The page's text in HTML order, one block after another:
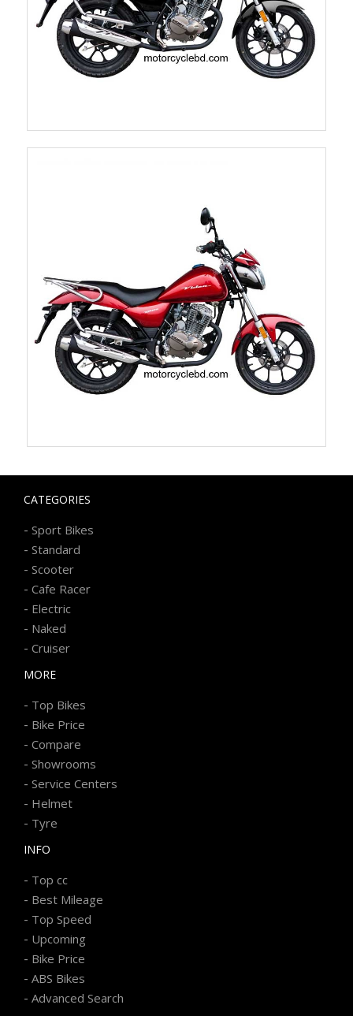
CATEGORIES
- Sport Bikes
- Standard
- Scooter
- Cafe Racer
- Electric
- Naked
- Cruiser
MORE
- Top Bikes
- Bike Price
- Compare
- Showrooms
- Service Centers
- Helmet
- Tyre
INFO
- Top cc
- Best Mileage
- Top Speed
- Upcoming
- Bike Price
- ABS Bikes
- Advanced Search